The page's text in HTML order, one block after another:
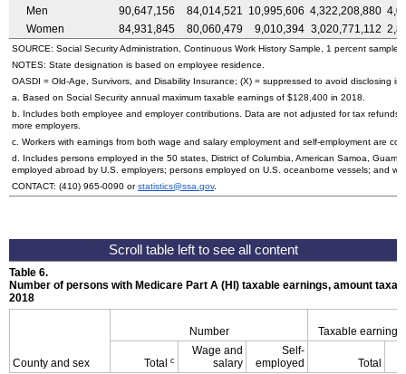
Men
90,647,156 84,014,521 10,995,606 4,322,208,880
Women
84,931,845 80,060,479 9,010,394 3,020,771,112
SOURCE: Social Security Administration, Continuous Work History Sample, 1 percent sample.
NOTES: State designation is based on employee residence.
OASDI = Old-Age,
Survivors, and Disability Insurance; (X) = suppressed to avoid disclosing
a. Based on Social Security annual maximum taxable earnings of $128,400 in 2018.
b. Includes both employee and employer contributions. Data are not adjusted for tax
more employers.
c. Workers with earnings from both wage and salary employment and self-employment are
d. Includes persons employed in the 50 states, District of Columbia, American Samoa,
employed abroad by U.S. employers; persons employed on U.S. oceanborne vessels; and
CONTACT: (410) 965-0090 orstatistics@ssa.gov.
Table 6.
Number of persons with Medicare Part A (HI ) taxable earnings, amount
2018
County and sex
Number Taxable earnings
Total c
Wage and
salary
Self-
employed
Total